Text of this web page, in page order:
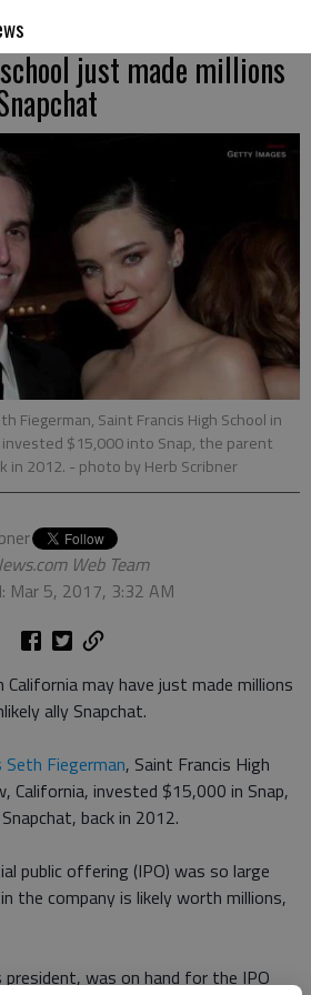
just made millions
Fiegerman, Saint Francis High School in
$15,000 into Snap, the parent
in 2012. - photo by Herb Scribner
Web Team
Mar 5, 2017, 3:32 AM
California may have just made millions
ally Snapchat.
Fiegerman, Saint Francis High
California, invested $15,000 in Snap,
back in 2012.
public offering (IPO) was so large
the company is likely worth millions,
president, was on hand for the IPO